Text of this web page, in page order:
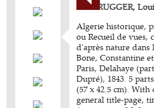
BERBRUGGER,
Algerie historique,
ou Recueil de vues,
d'après nature
Bone, Constantine
Paris, Delahaye
Dupré), 1843. 5
(57 x 42.5 cm).
general title-page,